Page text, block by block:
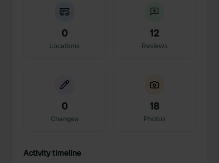
0
Locations
12
Reviews
0
Changes
18
Photos
Activity timeline